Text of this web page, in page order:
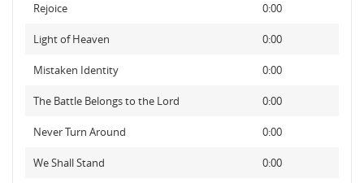
Rejoice 0:00
Light of Heaven 0:00
Mistaken Identity 0:00
The Battle Belongs to the Lord 0:00
Never Turn Around 0:00
We Shall Stand 0:00